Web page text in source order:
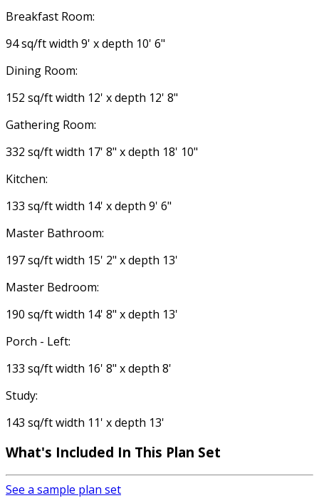
Breakfast Room:
94 sq/ft width 9' x depth 10' 6"
Dining Room:
152 sq/ft width 12' x depth 12' 8"
Gathering Room:
332 sq/ft width 17' 8" x depth 18' 10"
Kitchen:
133 sq/ft width 14' x depth 9' 6"
Master Bathroom:
197 sq/ft width 15' 2" x depth 13'
Master Bedroom:
190 sq/ft width 14' 8" x depth 13'
Porch - Left:
133 sq/ft width 16' 8" x depth 8'
Study:
143 sq/ft width 11' x depth 13'
What's Included In This Plan Set
See a sample plan set